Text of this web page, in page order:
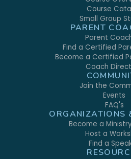
Course
Small Group
PARENT
Parent
Find a Certified
Become a Certified
Coach
Join the
Events
FAQ's
ORGANIZATIONS
Become a
Host a
Find a